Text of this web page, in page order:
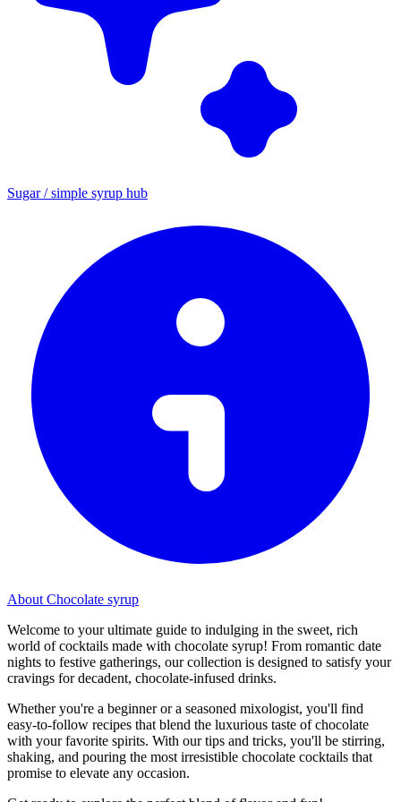
Sugar / simple syrup hub
About Chocolate syrup
Welcome to your ultimate guide to indulging in the sweet, rich
world of cocktails made with chocolate syrup! From romantic date
nights to festive gatherings, our collection is designed to satisfy your
cravings for decadent, chocolate-infused drinks.
Whether you're a beginner or a seasoned mixologist, you'll find
easy-to-follow recipes that blend the luxurious taste of chocolate
with your favorite spirits. With our tips and tricks, you'll be stirring,
shaking, and pouring the most irresistible chocolate cocktails that
promise to elevate any occasion.